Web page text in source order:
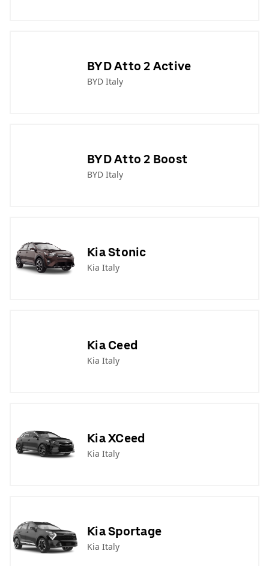
BYD Atto 2 Active
BYD Italy
BYD Atto 2 Boost
BYD Italy
Kia Stonic
Kia Italy
Kia Ceed
Kia Italy
Kia XCeed
Kia Italy
Kia Sportage
Kia Italy